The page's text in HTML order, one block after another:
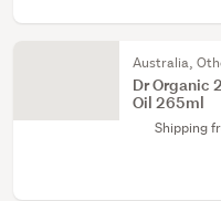
Australia,
Dr Organic
Oil 265ml
Shipping